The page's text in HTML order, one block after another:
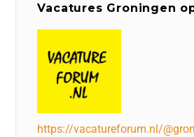
Vacatures Groningen
https://vacatureforum.nl/